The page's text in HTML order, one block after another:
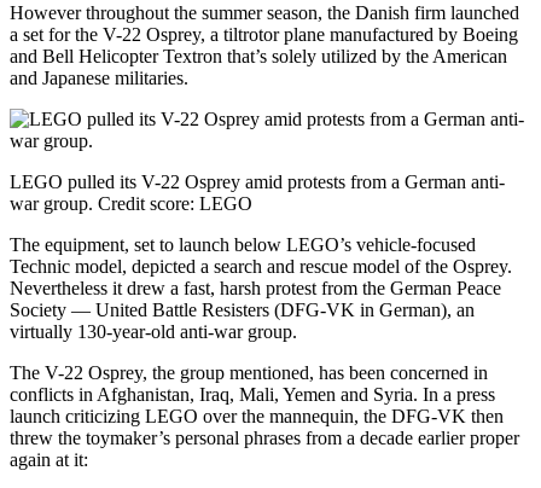
However throughout the summer season, the Danish firm launched
a set for the V-22 Osprey, a tiltrotor plane manufactured by Boeing
and Bell Helicopter Textron that’s solely utilized by the American
and Japanese militaries.
LEGO pulled its V-22 Osprey amid protests from a German anti-
war group. Credit score: LEGO
The equipment, set to launch below LEGO’s vehicle-focused
Technic model, depicted a search and rescue model of the Osprey.
Nevertheless it drew a fast, harsh protest from the German Peace
Society — United Battle Resisters (DFG-VK in German), an
virtually 130-year-old anti-war group.
The V-22 Osprey, the group mentioned, has been concerned in
conflicts in Afghanistan, Iraq, Mali, Yemen and Syria. In a press
launch criticizing LEGO over the mannequin, the DFG-VK then
threw the toymaker’s personal phrases from a decade earlier proper
again at it: